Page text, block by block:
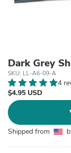
Dark Grey
SKU: LL-A6-09-A
4
$4.95 USD
Shipped from